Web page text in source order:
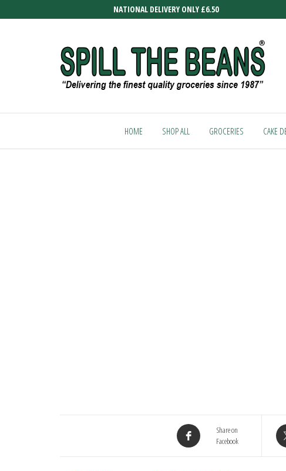
to
NATIONAL DELIVERY ONLY £6.50
the finest
since
HOME SHOP ALL GROCERIES CAKE
Share on
Facebook